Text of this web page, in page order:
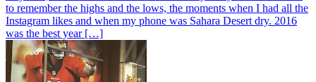
to remember the highs and the lows, the moments when I had all the
Instagram likes and when my phone was Sahara Desert dry. 2016
was the best year […]